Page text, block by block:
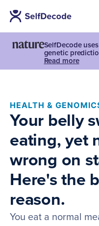
SelfDecode
genetic
Read more
HEALTH &
Your belly
eating, yet
wrong on
Here's the
reason.
You eat a normal